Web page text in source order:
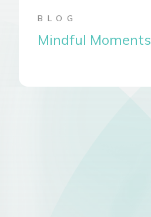
BLOG
Mindful Moments